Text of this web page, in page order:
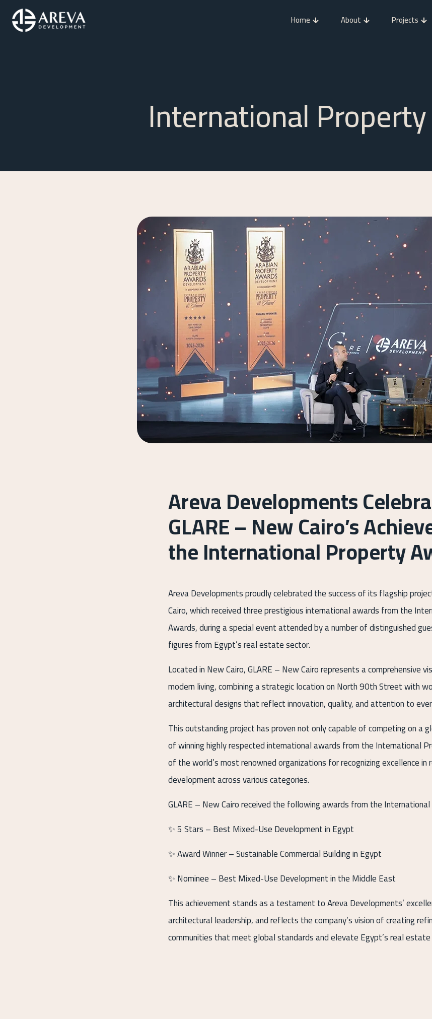
Home About Projects
International
Areva Developments
GLARE – New Cairo’s
the International Property
Areva Developments proudly celebrated the success of its flagship
Cairo, which received three prestigious international awards from the
Awards, during a special event attended by a number of distinguished
figures from Egypt’s real estate sector.
Located in New Cairo, GLARE – New Cairo represents a comprehensive
modern living, combining a strategic location on North 90th Street with
architectural designs that reflect innovation, quality, and attention to
This outstanding project has proven not only capable of competing on a
of winning highly respected international awards from the International
of the world’s most renowned organizations for recognizing excellence
development across various categories.
GLARE – New Cairo received the following awards from the
✨ 5 Stars – Best Mixed-Use Development in Egypt
✨ Award Winner – Sustainable Commercial Building in Egypt
✨ Nominee – Best Mixed-Use Development in the Middle East
This achievement stands as a testament to Areva Developments’
architectural leadership, and reflects the company’s vision of creating
communities that meet global standards and elevate Egypt’s real estate